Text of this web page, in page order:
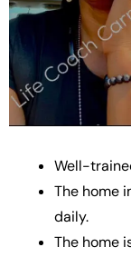
Well-
The home
daily.
The home